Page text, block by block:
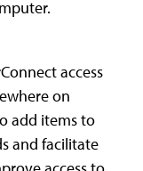
access
on
add items to
and facilitate